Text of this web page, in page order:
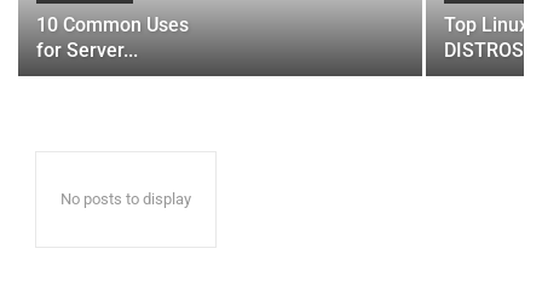
10 Common Uses
for Server...
Top Linux
DISTROS
No posts to display